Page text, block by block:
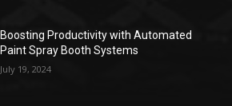
Boosting Productivity with Automated
Paint Spray Booth Systems
July 19, 2024